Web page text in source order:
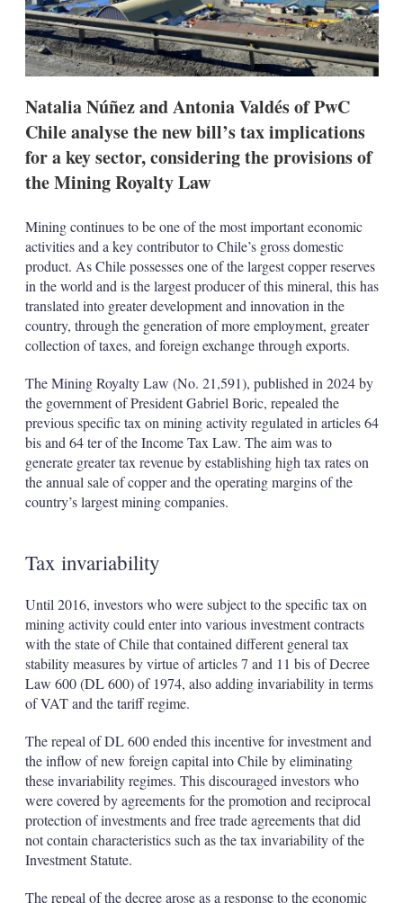
o
p
t
i
o
s
Natalia Núñez and Antonia Valdés of PwC
Chile analyse the new bill’s tax implications
for a key sector, considering the provisions of
the Mining Royalty Law
Mining continues to be one of the most important economic
activities and a key contributor to Chile’s gross domestic
product. As Chile possesses one of the largest copper reserves
in the world and is the largest producer of this mineral, this has
translated into greater development and innovation in the
country, through the generation of more employment, greater
collection of taxes, and foreign exchange through exports.
The Mining Royalty Law (No. 21,591), published in 2024 by
the government of President Gabriel Boric, repealed the
previous specific tax on mining activity regulated in articles 64
bis and 64 ter of the Income Tax Law. The aim was to
generate greater tax revenue by establishing high tax rates on
the annual sale of copper and the operating margins of the
country’s largest mining companies.
Tax invariability
Until 2016, investors who were subject to the specific tax on
mining activity could enter into various investment contracts
with the state of Chile that contained different general tax
stability measures by virtue of articles 7 and 11 bis of Decree
Law 600 (DL 600) of 1974, also adding invariability in terms
of VAT and the tariff regime.
The repeal of DL 600 ended this incentive for investment and
the inflow of new foreign capital into Chile by eliminating
these invariability regimes. This discouraged investors who
were covered by agreements for the promotion and reciprocal
protection of investments and free trade agreements that did
not contain characteristics such as the tax invariability of the
Investment Statute.
The repeal of the decree arose as a response to the economic